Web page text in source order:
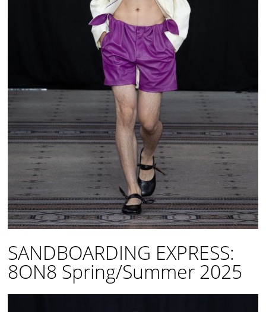
SANDBOARDING EXPRESS:
8ON8 Spring/Summer 2025